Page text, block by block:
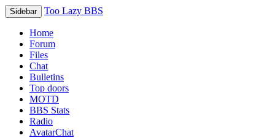
Sidebar Too Lazy BBS
Home
Forum
Files
Chat
Bulletins
Top doors
MOTD
BBS Stats
Radio
AvatarChat